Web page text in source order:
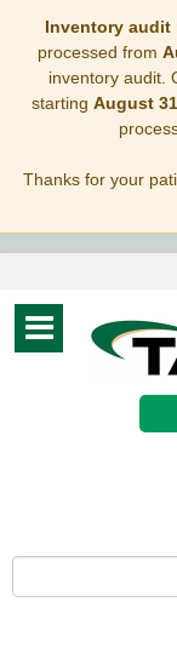
Inventory audit
processed from
inventory audit.
starting August 31
Thanks for your
Toggle